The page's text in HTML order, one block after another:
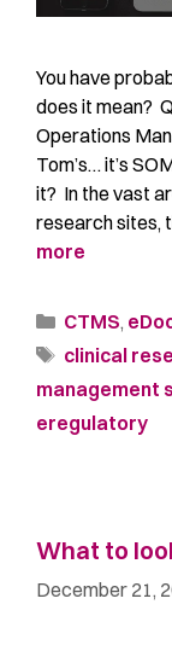
You have
does it mean?
Operations
Tom’s… it’s
it? In the vast
research sites,
more
CTMS,
clinical
management
eregulatory
What to
December 21,